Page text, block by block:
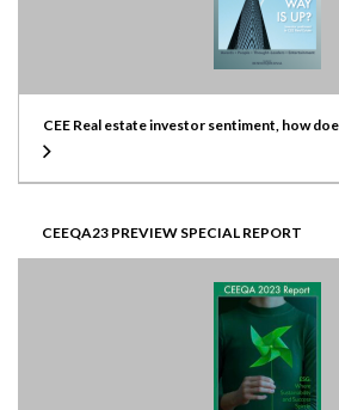
CEE Real estate investor sentiment, how
CEEQA23 PREVIEW SPECIAL REPORT